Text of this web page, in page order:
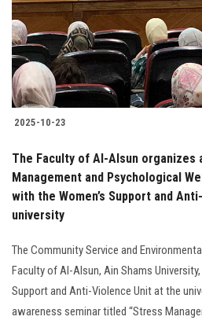
2025-10-23
The Faculty of Al-Alsun organizes
Management and Psychological
with the Women’s Support and
university
The Community Service and
Faculty of Al-Alsun, Ain Shams
Support and Anti-Violence Unit at the
awareness seminar titled “Stress